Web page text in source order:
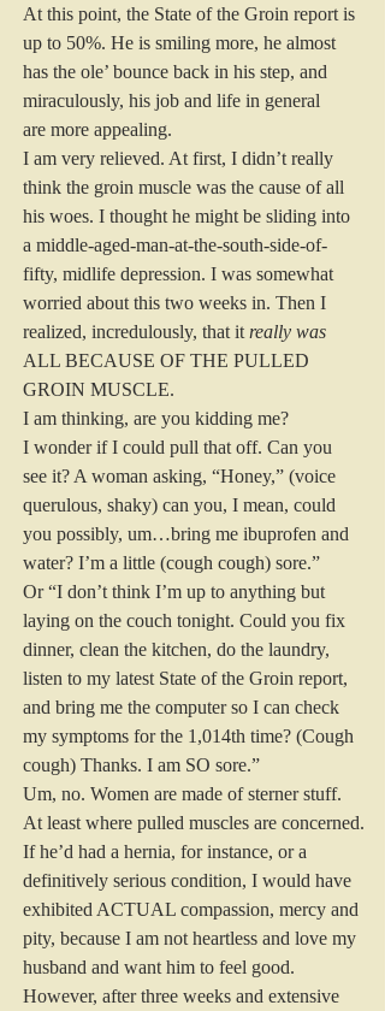
At this point, the State of the Groin report is
up to 50%. He is smiling more, he almost
has the ole’ bounce back in his step, and
miraculously, his job and life in general
are more appealing.
I am very relieved. At first, I didn’t really
think the groin muscle was the cause of all
his woes. I thought he might be sliding into
a middle-aged-man-at-the-south-side-of-
fifty, midlife depression. I was somewhat
worried about this two weeks in. Then I
realized, incredulously, that it really was
ALL BECAUSE OF THE PULLED
GROIN MUSCLE.
I am thinking, are you kidding me?
I wonder if I could pull that off. Can you
see it? A woman asking, “Honey,” (voice
querulous, shaky) can you, I mean, could
you possibly, um…bring me ibuprofen and
water? I’m a little (cough cough) sore.”
Or “I don’t think I’m up to anything but
laying on the couch tonight. Could you fix
dinner, clean the kitchen, do the laundry,
listen to my latest State of the Groin report,
and bring me the computer so I can check
my symptoms for the 1,014th time? (Cough
cough) Thanks. I am SO sore.”
Um, no. Women are made of sterner stuff.
At least where pulled muscles are concerned.
If he’d had a hernia, for instance, or a
definitively serious condition, I would have
exhibited ACTUAL compassion, mercy and
pity, because I am not heartless and love my
husband and want him to feel good.
However, after three weeks and extensive